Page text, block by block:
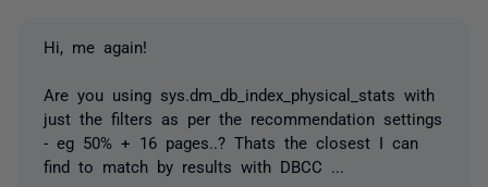
Hi, me again!
Are you using sys.dm_db_index_physical_stats with
just the filters as per the recommendation settings
- eg 50% + 16 pages..? Thats the closest I can
find to match by results with DBCC ...